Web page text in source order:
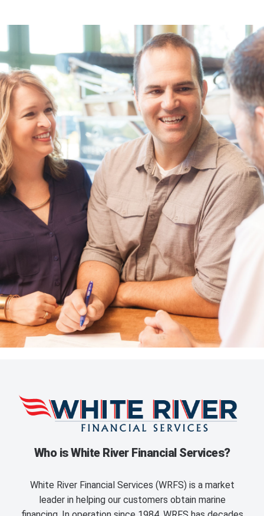
Who is White River Financial Services?
White River Financial Services (WRFS) is a market
leader in helping our customers obtain marine